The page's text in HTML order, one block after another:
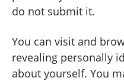
do not submit it.
You can visit and
revealing personally
about yourself. You